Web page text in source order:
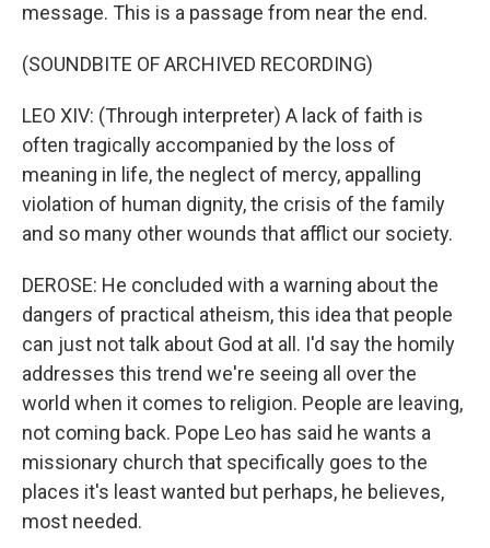
message. This is a passage from near the end.
(SOUNDBITE OF ARCHIVED RECORDING)
LEO XIV: (Through interpreter) A lack of faith is
often tragically accompanied by the loss of
meaning in life, the neglect of mercy, appalling
violation of human dignity, the crisis of the family
and so many other wounds that afflict our society.
DEROSE: He concluded with a warning about the
dangers of practical atheism, this idea that people
can just not talk about God at all. I'd say the homily
addresses this trend we're seeing all over the
world when it comes to religion. People are leaving,
not coming back. Pope Leo has said he wants a
missionary church that specifically goes to the
places it's least wanted but perhaps, he believes,
most needed.